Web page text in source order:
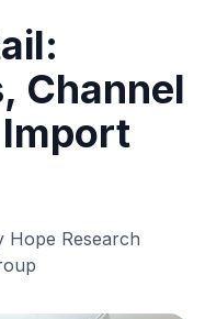
Channel
Hope Research